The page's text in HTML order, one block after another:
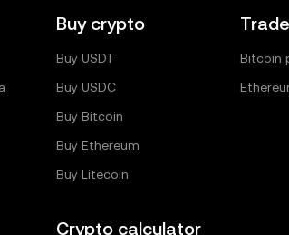
Buy crypto
Buy USDT
Buy USDC
Buy Bitcoin
Buy Ethereum
Buy Litecoin
Crypto calculator
Trade
Bitcoin